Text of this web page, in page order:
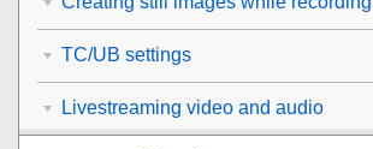
TC/UB settings
Livestreaming video and audio